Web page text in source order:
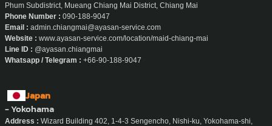
Phum Subdistrict, Mueang Chiang Mai District, Chiang Mai
Phone Number : 090-188-9047
Email : admin.chiangmai@ayasan-service.com
Website : www.ayasan-service.com/location/maid-chiang-mai
Line ID : @ayasan.chiangmai
Whatsapp / Telegram : +66-90-188-9047
Japan
- Yokohama
Address : Wizard Building 402, 1-4-3 Sengencho, Nishi-ku, Yokohama-shi,